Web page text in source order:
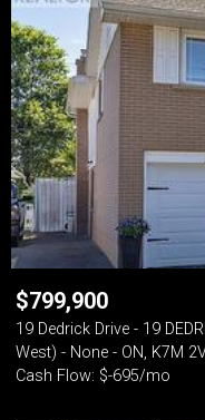
$799,900
19 Dedrick Drive - 19
West) - None - ON, K7M
Cash Flow: $-695/mo